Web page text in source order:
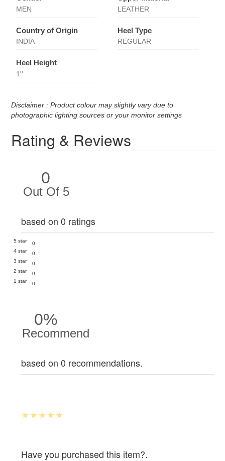
MEN LEATHER
Country of Origin
INDIA
Heel Type
REGULAR
Heel Height
1''
Disclaimer : Product colour may slightly vary due to
photographic lighting sources or your monitor settings
Rating & Reviews
0
Out Of 5
based on 0 ratings
5 star
0
4 star
0
3 star
0
2 star
0
1 star
0
0%
Recommend
based on 0 recommendations.
Have you purchased this item?.